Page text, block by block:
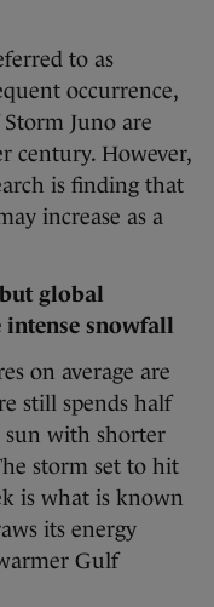
to as
occurrence,
Juno are
century. However,
is finding that
increase as a
global
snowfall
on average are
still spends half
with shorter
storm set to hit
is what is known
its energy
Gulf